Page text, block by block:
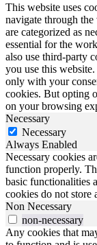
This website uses
navigate through
are categorized as
essential for the
also use third-party
you use this
only with your
cookies. But opting
on your browsing
Necessary
Necessary
Always Enabled
Necessary cookies
function properly.
basic functionalities
cookies do not store
Non Necessary
non-necessary
Any cookies that